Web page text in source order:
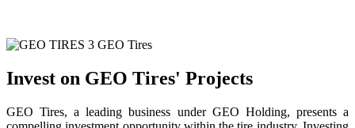
Invest on GEO Tires' Projects
GEO Tires, a leading business under GEO Holding, presents a